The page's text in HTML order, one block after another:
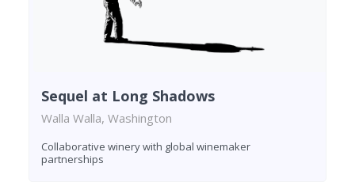
Sequel at Long Shadows
Walla Walla, Washington
Collaborative winery with global winemaker
partnerships